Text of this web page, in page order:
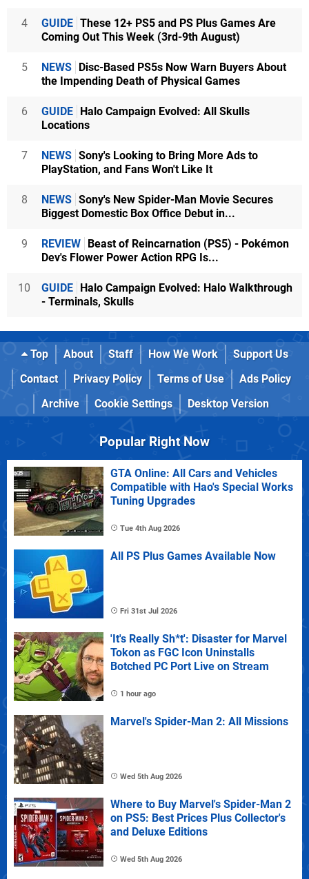
4 GUIDE These 12+ PS5 and PS Plus Games Are
Coming Out This Week (3rd-9th August)
5 NEWS Disc-Based PS5s Now Warn Buyers About
the Impending Death of Physical Games
6 GUIDE Halo Campaign Evolved: All Skulls
Locations
7 NEWS Sony's Looking to Bring More Ads to
PlayStation, and Fans Won't Like It
8 NEWS Sony's New Spider-Man Movie Secures
Biggest Domestic Box Office Debut in...
9 REVIEW Beast of Reincarnation (PS5) - Pokémon
Dev's Flower Power Action RPG Is...
10 GUIDE Halo Campaign Evolved: Halo Walkthrough
- Terminals, Skulls
Top About Staff How We Work
Support Us
Contact
Privacy Policy Terms of Use
Ads Policy
Archive
Cookie Settings Desktop Version
Popular Right Now
GTA Online: All Cars and Vehicles
Compatible with Hao's Special Works
Tuning Upgrades
Tue 4th Aug 2026
All PS Plus Games Available Now
Fri 31st Jul 2026
'It's Really Sh*t': Disaster for Marvel
Tokon as FGC Icon Uninstalls
Botched PC Port Live on Stream
1 hour ago
Marvel's Spider-Man 2: All Missions
Wed 5th Aug 2026
Where to Buy Marvel's Spider-Man 2
on PS5: Best Prices Plus Collector's
and Deluxe Editions
Wed 5th Aug 2026